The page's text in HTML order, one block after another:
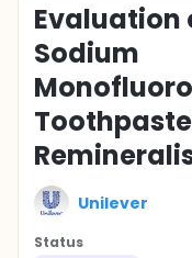
Evaluation
Sodium
Unilever
Status